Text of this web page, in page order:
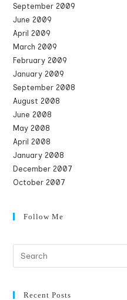
September 2009
June 2009
April 2009
March 2009
February 2009
January 2009
September 2008
August 2008
June 2008
May 2008
April 2008
January 2008
December 2007
October 2007
Follow Me
Recent Posts